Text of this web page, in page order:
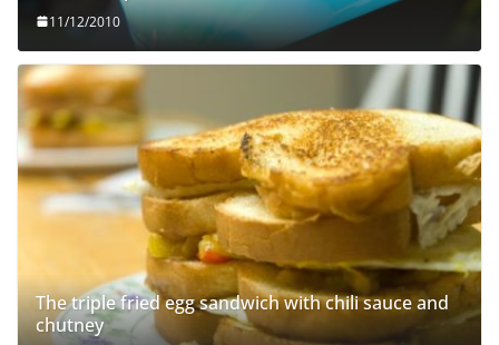
11/12/2010
The triple fried egg sandwich with chili sauce and
chutney